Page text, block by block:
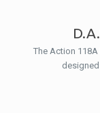
The Action